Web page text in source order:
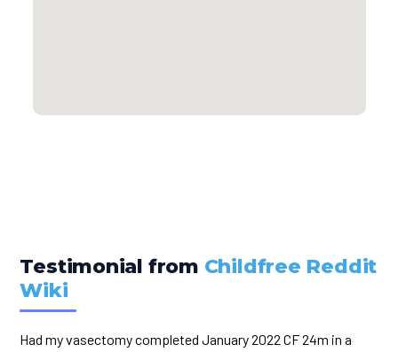
Testimonial from Childfree Reddit
Wiki
Had my vasectomy completed January 2022 CF 24m in a